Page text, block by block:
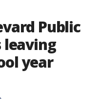
Public
leaving
year